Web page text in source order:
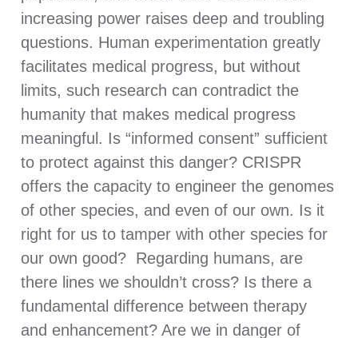
increasing power raises deep and troubling
questions. Human experimentation greatly
facilitates medical progress, but without
limits, such research can contradict the
humanity that makes medical progress
meaningful. Is “informed consent” sufficient
to protect against this danger? CRISPR
offers the capacity to engineer the genomes
of other species, and even of our own. Is it
right for us to tamper with other species for
our own good? Regarding humans, are
there lines we shouldn’t cross? Is there a
fundamental difference between therapy
and enhancement? Are we in danger of